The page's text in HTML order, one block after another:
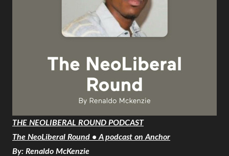
THE NEOLIBERAL ROUND PODCAST
The NeoLiberal Round • A podcast on Anchor
By: Renaldo McKenzie